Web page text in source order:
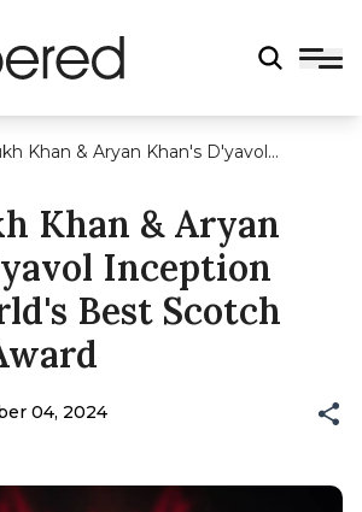
Khan & Aryan Khan's D'yavol
Khan & Aryan
Inception
Best Scotch
04, 2024